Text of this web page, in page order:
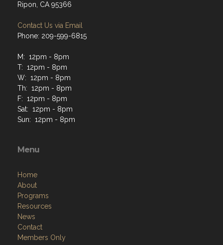
Ripon, CA 95366
Contact Us via Email
Phone: 209-599-6815
M: 12pm - 8pm
T: 12pm - 8pm
W: 12pm - 8pm
Th: 12pm - 8pm
F: 12pm - 8pm
Sat: 12pm - 8pm
Sun: 12pm - 8pm
Menu
Home
About
Programs
Resources
News
Contact
Members Only